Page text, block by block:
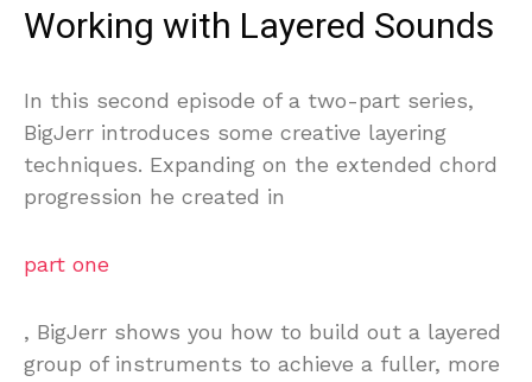
Working with Layered Sounds
In this second episode of a two-part series,
BigJerr introduces some creative layering
techniques. Expanding on the extended chord
progression he created in
part one
, BigJerr shows you how to build out a layered
group of instruments to achieve a fuller, more